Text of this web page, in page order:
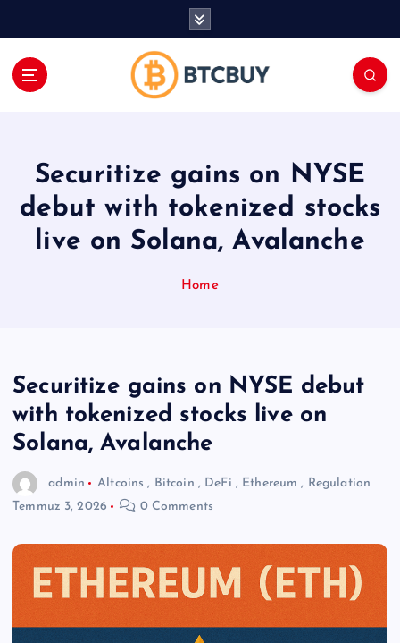
Securitize gains on NYSE
debut with tokenized stocks
live on Solana, Avalanche
Home
Securitize gains on NYSE debut
with tokenized stocks live on
Solana, Avalanche
admin Altcoins , Bitcoin , DeFi , Ethereum , Regulation
Temmuz 3, 2026
0 Comments